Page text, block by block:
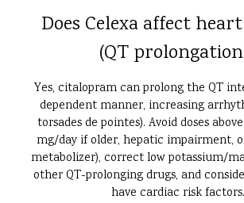
Does Celexa affect
(QT
Yes, citalopram can prolong the QT
dependent manner, increasing
torsades de pointes). Avoid doses
mg/day if older, hepatic impairment, or
metabolizer), correct low potassium/
other QT-prolonging drugs, and
have cardiac risk factors.